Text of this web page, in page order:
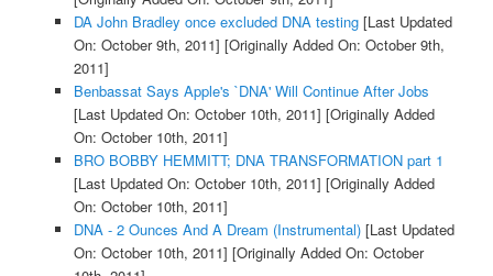
DA John Bradley once excluded DNA testing[Last Updated
On: October 9th, 2011] [Originally Added On: October 9th,
2011]
Benbassat Says Apple's `DNA' Will Continue After Jobs
[Last Updated On: October 10th, 2011] [Originally Added
On: October 10th, 2011]
BRO BOBBY HEMMITT; DNA TRANSFORMATION part 1
[Last Updated On: October 10th, 2011] [Originally Added
On: October 10th, 2011]
DNA - 2 Ounces And A Dream (Instrumental)[Last Updated
On: October 10th, 2011] [Originally Added On: October